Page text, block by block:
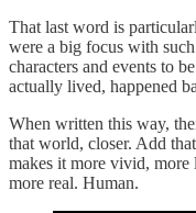
That last word is
were a big focus with
characters and events to
actually lived, happened
When written this way,
that world, closer. Add
makes it more vivid,
more real. Human.